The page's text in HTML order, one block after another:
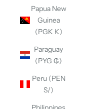
Papua New
Guinea
(PGK K)
Paraguay
(PYG ₲)
Peru (PEN
S/)